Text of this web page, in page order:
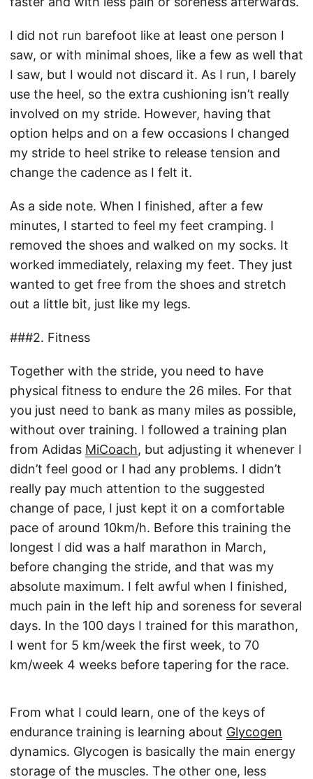
I did not run barefoot like at least one person I
saw, or with minimal shoes, like a few as well that
I saw, but I would not discard it. As I run, I barely
use the heel, so the extra cushioning isn’t really
involved on my stride. However, having that
option helps and on a few occasions I changed
my stride to heel strike to release tension and
change the cadence as I felt it.
As a side note. When I finished, after a few
minutes, I started to feel my feet cramping. I
removed the shoes and walked on my socks. It
worked immediately, relaxing my feet. They just
wanted to get free from the shoes and stretch
out a little bit, just like my legs.
###2. Fitness
Together with the stride, you need to have
physical fitness to endure the 26 miles. For that
you just need to bank as many miles as possible,
without over training. I followed a training plan
from Adidas MiCoach, but adjusting it whenever I
didn’t feel good or I had any problems. I didn’t
really pay much attention to the suggested
change of pace, I just kept it on a comfortable
pace of around 10km/h. Before this training the
longest I did was a half marathon in March,
before changing the stride, and that was my
absolute maximum. I felt awful when I finished,
much pain in the left hip and soreness for several
days. In the 100 days I trained for this marathon,
I went for 5 km/week the first week, to 70
km/week 4 weeks before tapering for the race.
From what I could learn, one of the keys of
endurance training is learning about Glycogen
dynamics. Glycogen is basically the main energy
storage of the muscles. The other one, less